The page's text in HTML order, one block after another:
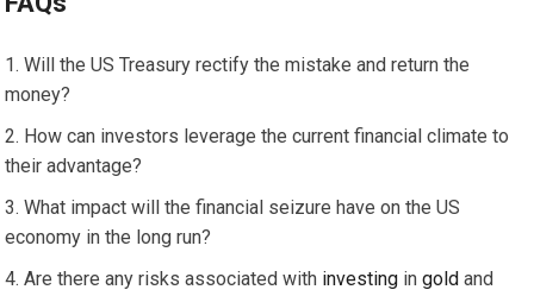
Will the US Treasury rectify the mistake and return the
money?
How can investors leverage the current financial climate to
their advantage?
What impact will the financial seizure have on the US
economy in the long run?
Are there any risks associated with investing ingold and